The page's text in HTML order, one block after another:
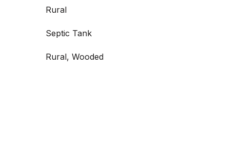
Rural
Septic Tank
Rural, Wooded